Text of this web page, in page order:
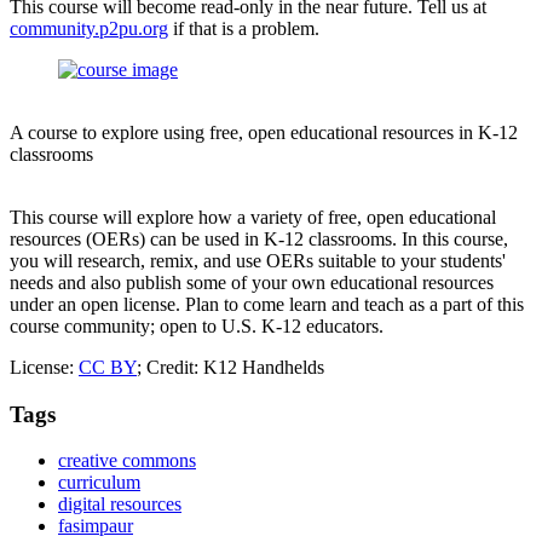
This course will become read-only in the near future. Tell us at
community.p2pu.org if that is a problem.
A course to explore using free, open educational resources in K-12
classrooms
This course will explore how a variety of free, open educational
resources (OERs) can be used in K-12 classrooms. In this course,
you will research, remix, and use OERs suitable to your students'
needs and also publish some of your own educational resources
under an open license. Plan to come learn and teach as a part of this
course community; open to U.S. K-12 educators.
License: CC BY; Credit: K12 Handhelds
Tags
creative commons
curriculum
digital resources
fasimpaur